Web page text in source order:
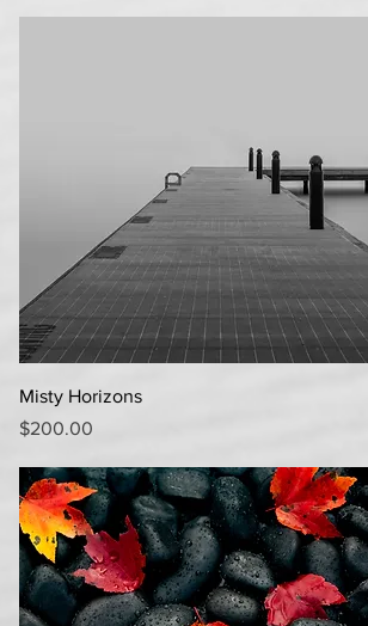
Misty Horizons
Price
$200.00